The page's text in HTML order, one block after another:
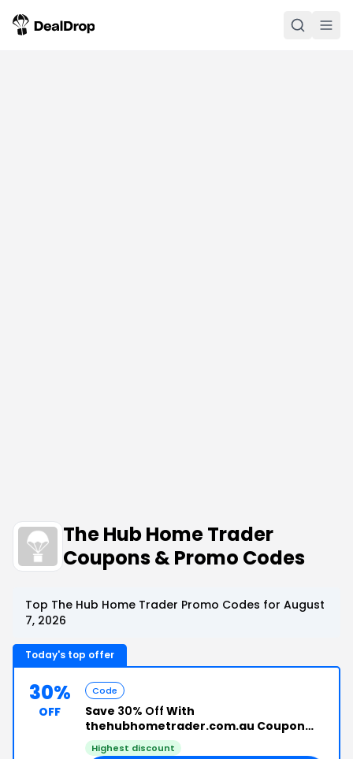
The Hub Home Trader
Coupons & Promo Codes
Top The Hub Home Trader Promo Codes for August
7, 2026
Today's top offer
30%
OFF
Code
Save 30% Off With
thehubhometrader.com.au Coupon
Code
Highest discount